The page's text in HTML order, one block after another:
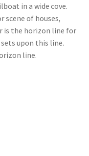
in a wide cove.
scene of houses,
is the horizon line for
upon this line.
line.